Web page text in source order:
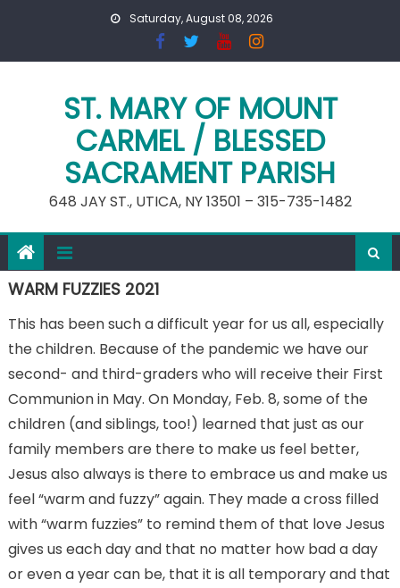
Saturday, August 08, 2026
ST. MARY OF MOUNT
CARMEL / BLESSED
SACRAMENT PARISH
648 JAY ST., UTICA, NY 13501 – 315-735-1482
WARM FUZZIES 2021
This has been such a difficult year for us all, especially
the children. Because of the pandemic we have our
second- and third-graders who will receive their First
Communion in May. On Monday, Feb. 8, some of the
children (and siblings, too!) learned that just as our
family members are there to make us feel better,
Jesus also always is there to embrace us and make us
feel “warm and fuzzy” again. They made a cross filled
with “warm fuzzies” to remind them of that love Jesus
gives us each day and that no matter how bad a day
or even a year can be, that it is all temporary and that